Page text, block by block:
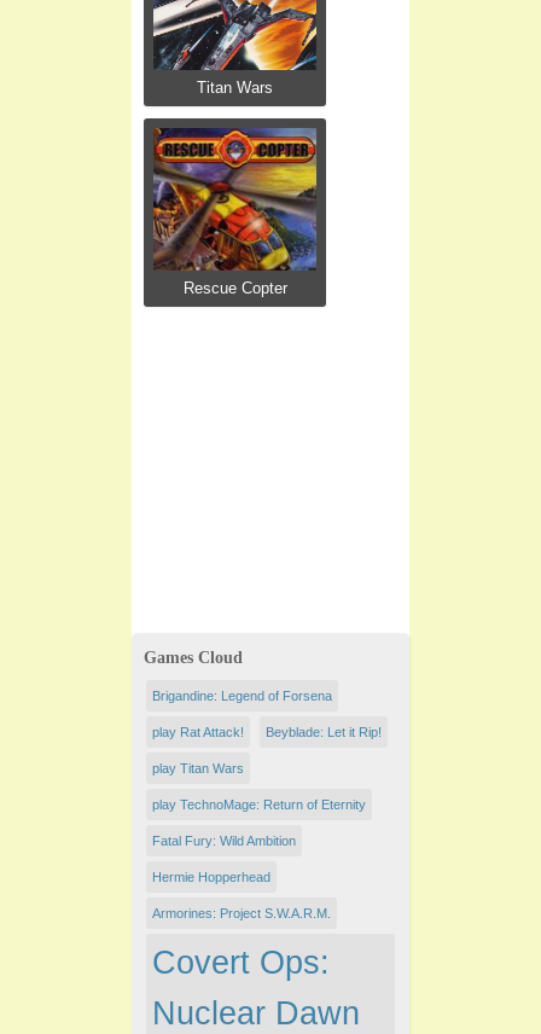
Titan Wars
Rescue Copter
Games Cloud
Brigandine: Legend of Forsena
play Rat Attack! Beyblade: Let it Rip!
play Titan Wars
play TechnoMage: Return of Eternity
Fatal Fury: Wild Ambition
Hermie Hopperhead
Armorines: Project S.W.A.R.M.
Covert Ops:
Nuclear Dawn